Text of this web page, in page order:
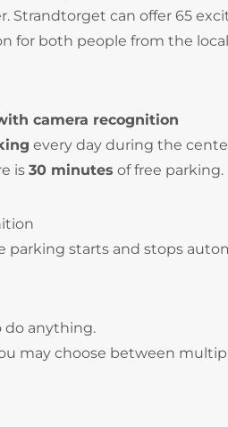
Strandtorget can offer 65
for both people from the
camera recognition
every day during the
is 30 minutes of free parking.
parking starts and stops
do anything.
may choose between